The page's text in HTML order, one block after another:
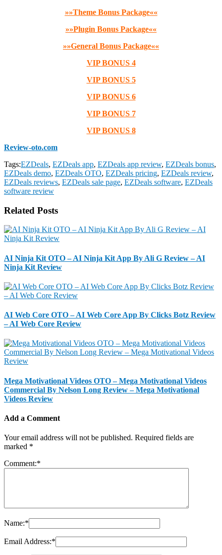
»»Theme Bonus Package««
»»Plugin Bonus Package««
»»General Bonus Package««
VIP BONUS 4
VIP BONUS 5
VIP BONUS 6
VIP BONUS 7
VIP BONUS 8
Review-oto.com
Tags:EZDeals, EZDeals app, EZDeals app review, EZDeals bonus,
EZDeals demo, EZDeals OTO, EZDeals pricing, EZDeals review,
EZDeals reviews, EZDeals sale page, EZDeals software, EZDeals
software review
Related Posts
AI Ninja Kit OTO – AI Ninja Kit App By Ali G Review – AI
Ninja Kit Review
AI Web Core OTO – AI Web Core App By Clicks Botz Review
– AI Web Core Review
Mega Motivational Videos OTO – Mega Motivational Videos
Commercial By Nelson Long Review – Mega Motivational
Videos Review
Add a Comment
Your email address will not be published. Required fields are
marked *
Comment:*
Name:*
Email Address:*